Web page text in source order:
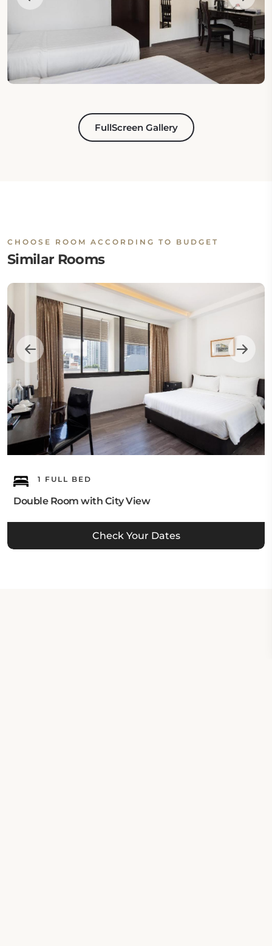
FullScreen Gallery
CHOOSE ROOM ACCORDING TO BUDGET
Similar Rooms
1 FULL BED
Double Room with City View
Check Your Dates